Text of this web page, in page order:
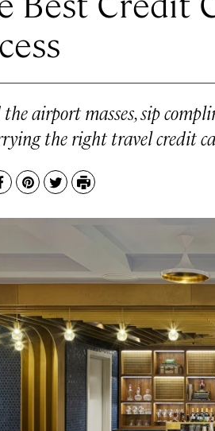
airport masses, sip
the right travel credit
Pinterest
TwitterPrint